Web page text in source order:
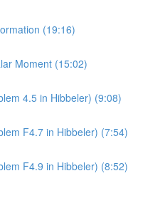
(19:16)
Moment (15:02)
4.5 in Hibbeler) (9:08)
F4.7 in Hibbeler) (7:54)
F4.9 in Hibbeler) (8:52)